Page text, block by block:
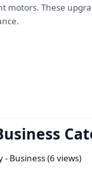
These
- Business (6 views)